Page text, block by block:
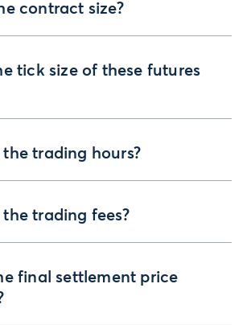
contract size?
tick size of these futures
trading hours?
trading fees?
final settlement price